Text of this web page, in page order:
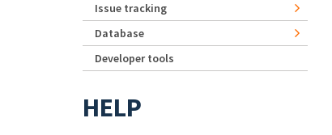
Issue tracking
Database
Developer tools
HELP